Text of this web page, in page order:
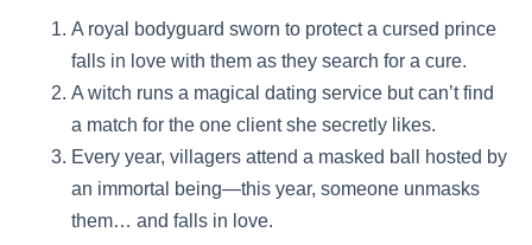
A royal bodyguard sworn to protect a cursed prince
falls in love with them as they search for a cure.
A witch runs a magical dating service but can’t find
a match for the one client she secretly likes.
Every year, villagers attend a masked ball hosted by
an immortal being—this year, someone unmasks
them… and falls in love.